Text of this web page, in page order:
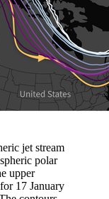
jet stream
polar
upper
17 January